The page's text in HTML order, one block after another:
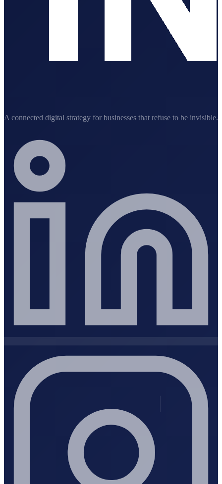
A connected digital strategy for businesses that refuse to be invisible.